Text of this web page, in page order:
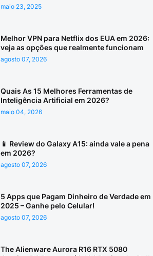
maio 23, 2025
Melhor VPN para Netflix dos EUA em 2026:
veja as opções que realmente funcionam
agosto 07, 2026
Quais As 15 Melhores Ferramentas de
Inteligência Artificial em 2026?
maio 04, 2026
📱 Review do Galaxy A15: ainda vale a pena
em 2026?
agosto 07, 2026
5 Apps que Pagam Dinheiro de Verdade em
2025 – Ganhe pelo Celular!
agosto 07, 2026
The Alienware Aurora R16 RTX 5080